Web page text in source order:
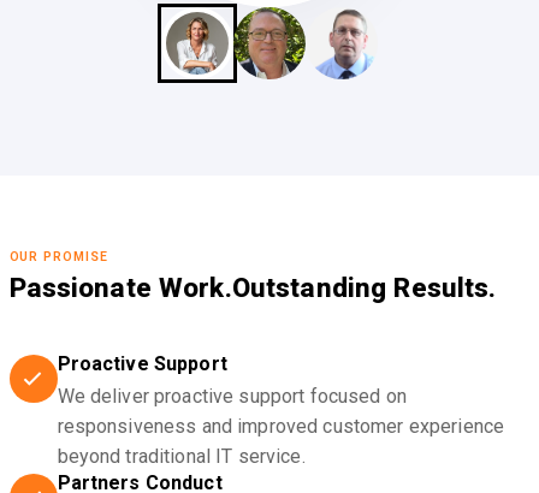
OUR PROMISE
Passionate Work.Outstanding Results.
Proactive Support
We deliver proactive support focused on
responsiveness and improved customer experience
beyond traditional IT service.
Partners Conduct